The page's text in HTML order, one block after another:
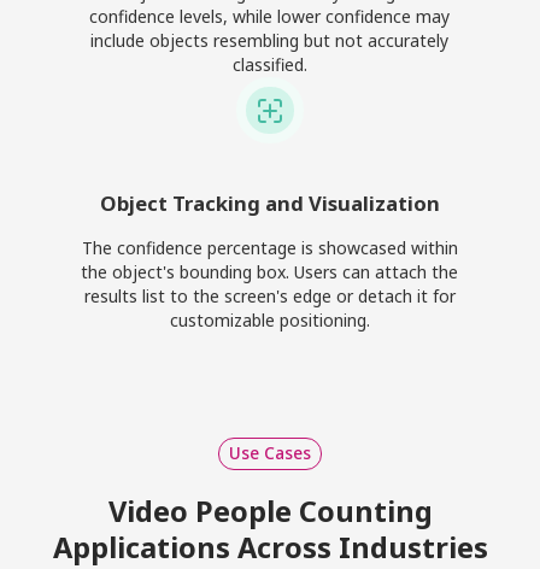
confidence levels, while lower confidence may
include objects resembling but not accurately
classified.
Object Tracking and Visualization
The confidence percentage is showcased within
the object's bounding box. Users can attach the
results list to the screen's edge or detach it for
customizable positioning.
Use Cases
Video People Counting
Applications Across Industries